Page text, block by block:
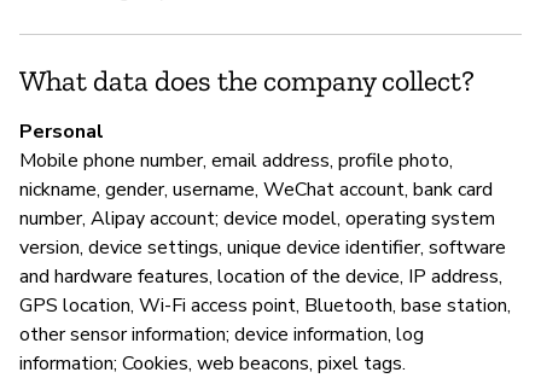
What data does the company collect?
Personal
Mobile phone number, email address, profile photo,
nickname, gender, username, WeChat account, bank card
number, Alipay account; device model, operating system
version, device settings, unique device identifier, software
and hardware features, location of the device, IP address,
GPS location, Wi-Fi access point, Bluetooth, base station,
other sensor information; device information, log
information; Cookies, web beacons, pixel tags.